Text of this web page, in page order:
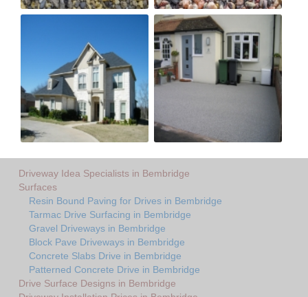
Driveway Idea Specialists in Bembridge
Surfaces
Resin Bound Paving for Drives in Bembridge
Tarmac Drive Surfacing in Bembridge
Gravel Driveways in Bembridge
Block Pave Driveways in Bembridge
Concrete Slabs Drive in Bembridge
Patterned Concrete Drive in Bembridge
Drive Surface Designs in Bembridge